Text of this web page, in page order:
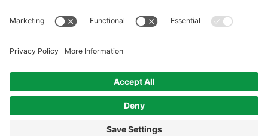
Follow Us
23 Convenient Locations in New York and
Northern Vermont.